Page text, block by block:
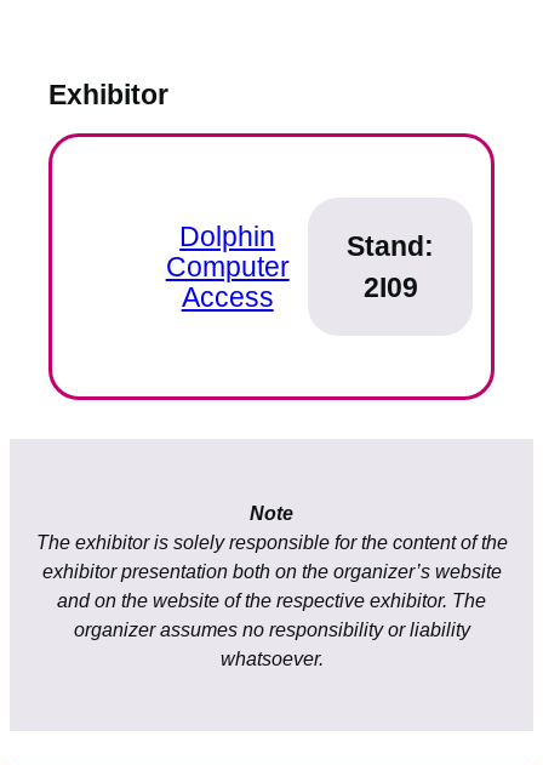
Exhibitor
Dolphin
Computer
Access
Stand:
2I09
Note
The exhibitor is solely responsible for the content of the
exhibitor presentation both on the organizer’s website
and on the website of the respective exhibitor. The
organizer assumes no responsibility or liability
whatsoever.